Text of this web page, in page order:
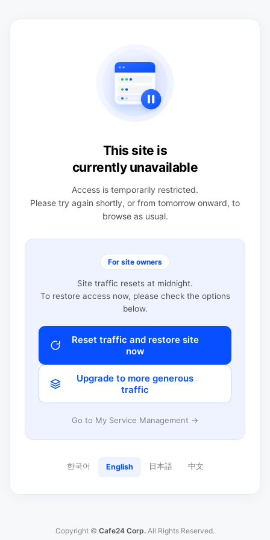
This site is
currently unavailable
Access is temporarily restricted.
Please try again shortly, or from tomorrow onward, to
browse as usual.
For site owners
Site traffic resets at midnight.
To restore access now, please check the options
below.
Reset traffic and restore site
now
Upgrade to more generous
traffic
Go to My Service Management →
한국어 English 日本語 中文
Copyright © Cafe24 Corp. All Rights Reserved.